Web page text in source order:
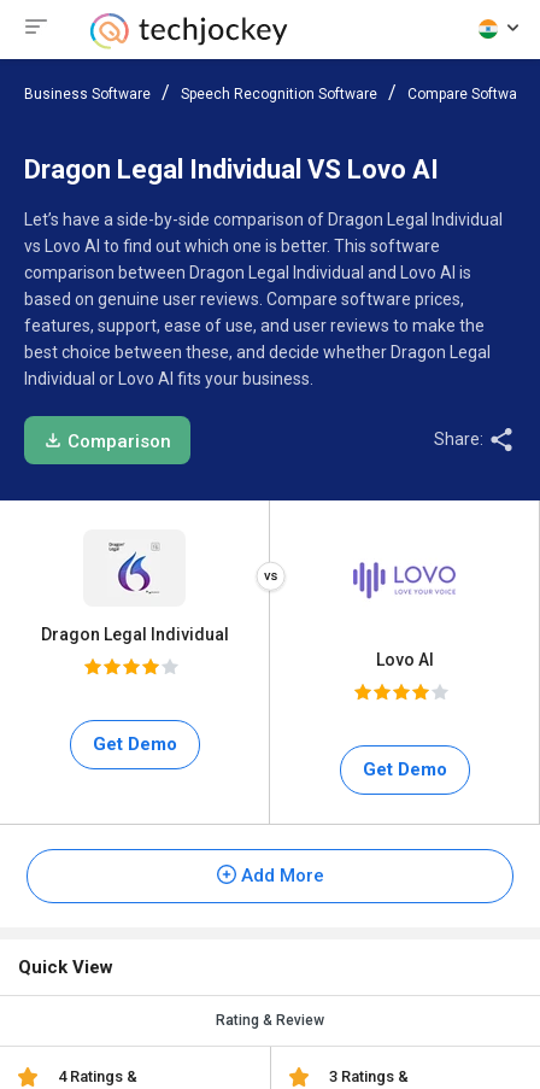
Business Software Speech Recognition Software Compare Software
Dragon Legal Individual VS Lovo AI
Let’s have a side-by-side comparison of Dragon Legal Individual
vs Lovo AI to find out which one is better. This software
comparison between Dragon Legal Individual and Lovo AI is
based on genuine user reviews. Compare software prices,
features, support, ease of use, and user reviews to make the
best choice between these, and decide whether Dragon Legal
Individual or Lovo AI fits your business.
Comparison Share:
Dragon Legal Individual
Get Demo
Lovo AI
Get Demo
Add More
Quick View
Rating & Review
4 Ratings &
3 Ratings &